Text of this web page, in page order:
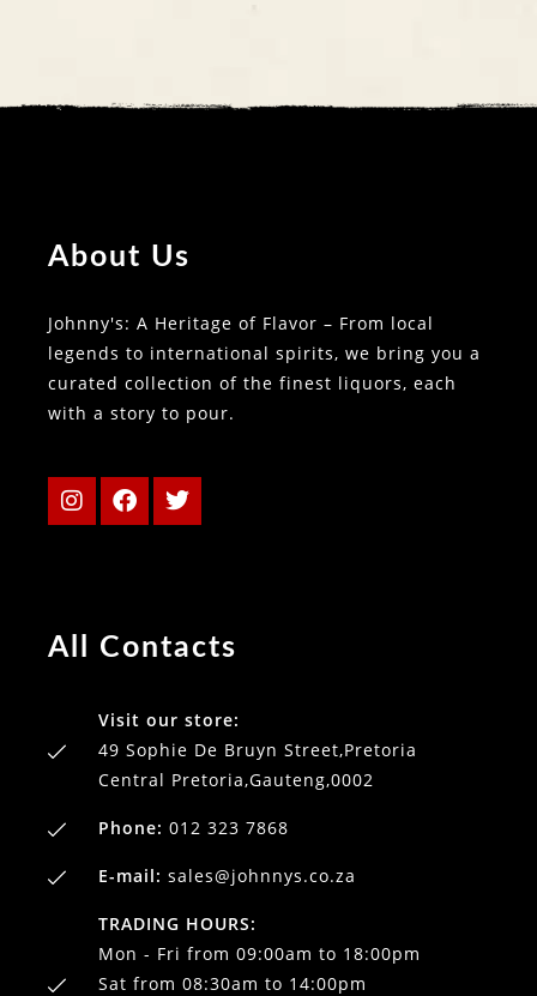
About Us
Johnny's: A Heritage of Flavor – From local
legends to international spirits, we bring you a
curated collection of the finest liquors, each
with a story to pour.
All Contacts
Visit our store:
49 Sophie De Bruyn Street,Pretoria
Central Pretoria,Gauteng,0002
Phone: 012 323 7868
E-mail: sales@johnnys.co.za
TRADING HOURS:
Mon - Fri from 09:00am to 18:00pm
Sat from 08:30am to 14:00pm